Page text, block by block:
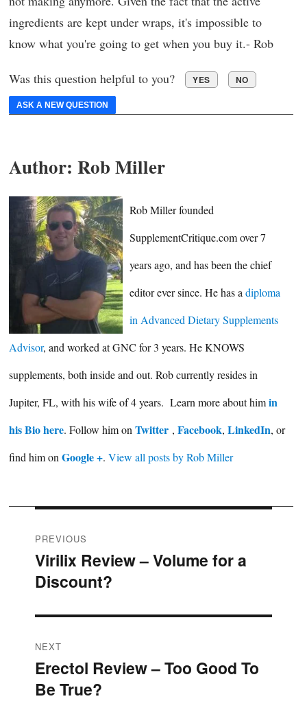
ingredients are kept under wraps, it's impossible to
know what you're going to get when you buy it.- Rob
Was this question helpful to you? YES NO
ASK A NEW QUESTION
Author: Rob Miller
Rob Miller founded
SupplementCritique.com over 7
years ago, and has been the chief
editor ever since. He has adiploma
in Advanced Dietary Supplements
Advisor, and worked at GNC for 3 years. He KNOWS
supplements, both inside and out. Rob currently resides in
Jupiter, FL, with his wife of 4 years. Learn more about himin
his Bio here. Follow him on Twitter , Facebook, LinkedIn, or
find him on Google +. View all posts by Rob Miller
Post
navigation
PREVIOUS
Previous
post:
Virilix Review – Volume for a
Discount?
NEXT
Next
post:
Erectol Review – Too Good To
Be True?